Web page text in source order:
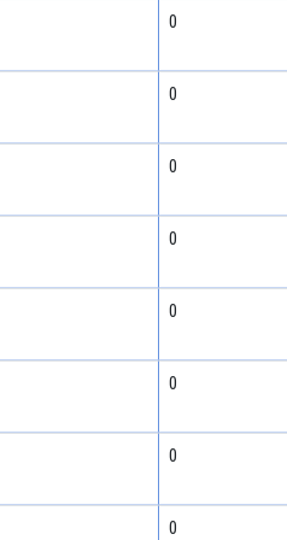
0
0
0
0
0
0
0
0